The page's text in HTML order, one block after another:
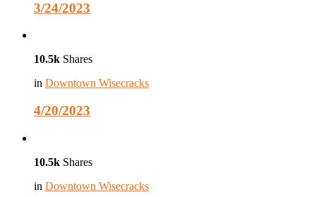
3/24/2023
10.5k Shares
in Downtown Wisecracks
4/20/2023
10.5k Shares
in Downtown Wisecracks